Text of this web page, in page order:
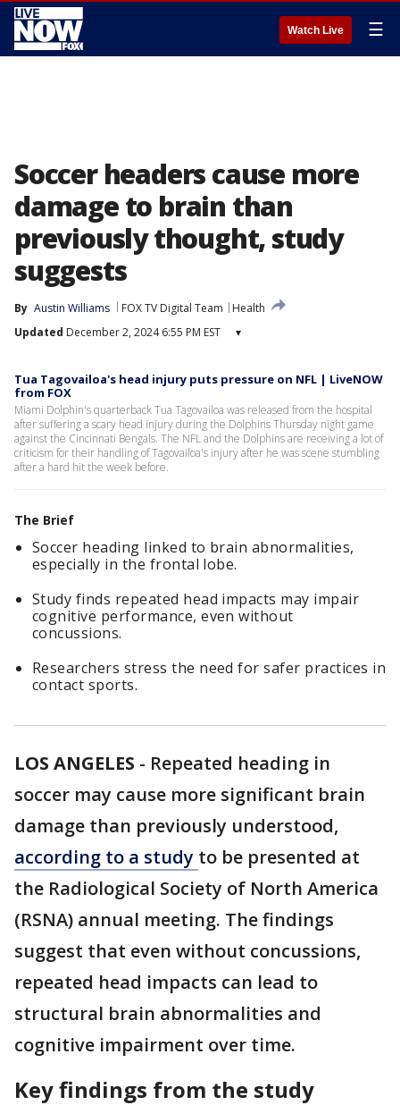
Watch Live ☰
Soccer headers cause more
damage to brain than
previously thought, study
suggests
By Austin Williams FOX TV Digital Team
Health
Updated December 2, 2024 6:55 PM EST ▾
Tua Tagovailoa's head injury puts pressure on NFL | LiveNOW
from FOX
Miami Dolphin's quarterback Tua Tagovailoa was released from the hospital
after suffering a scary head injury during the Dolphins Thursday night game
against the Cincinnati Bengals. The NFL and the Dolphins are receiving a lot of
criticism for their handling of Tagovailoa's injury after he was scene stumbling
after a hard hit the week before.
The Brief
Soccer heading linked to brain abnormalities,
especially in the frontal lobe.
Study finds repeated head impacts may impair
cognitive performance, even without
concussions.
Researchers stress the need for safer practices in
contact sports.
LOS ANGELES - Repeated heading in
soccer may cause more significant brain
damage than previously understood,
according to a study to be presented at
the Radiological Society of North America
(RSNA) annual meeting. The findings
suggest that even without concussions,
repeated head impacts can lead to
structural brain abnormalities and
cognitive impairment over time.
Key findings from the study